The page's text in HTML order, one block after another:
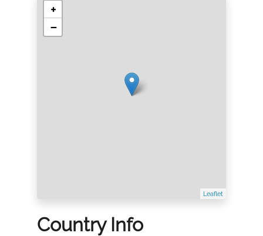
+
−
Leaflet
Country Info